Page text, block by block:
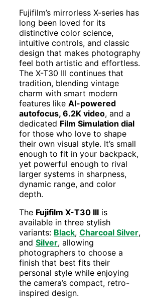
Fujifilm’s mirrorless X-series has
long been loved for its
distinctive color science,
intuitive controls, and classic
design that makes photography
feel both artistic and effortless.
The X-T30 III continues that
tradition, blending vintage
charm with smart modern
features like AI-powered
autofocus, 6.2K video, and a
dedicated Film Simulation dial
for those who love to shape
their own visual style. It’s small
enough to fit in your backpack,
yet powerful enough to rival
larger systems in sharpness,
dynamic range, and color
depth.
The Fujifilm X-T30 III is
available in three stylish
variants: Black, Charcoal Silver,
and Silver, allowing
photographers to choose a
finish that best fits their
personal style while enjoying
the camera’s compact, retro-
inspired design.